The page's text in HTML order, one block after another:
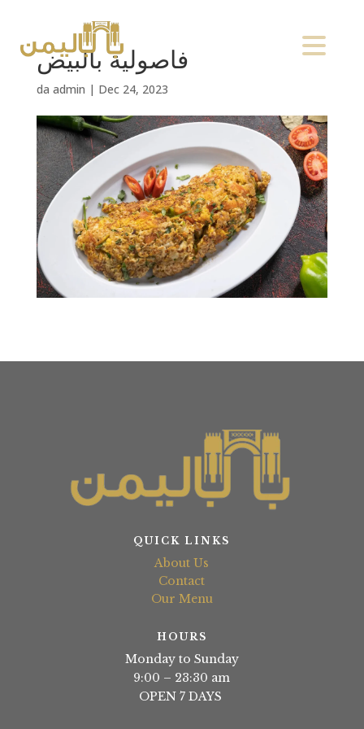
فاصولية بالبيض
da admin | Dec 24, 2023
QUICK LINKS
About Us
Contact
Our Menu
HOURS
Monday to Sunday
9:00 – 23:30 am
OPEN 7 DAYS